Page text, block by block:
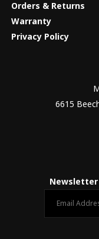
Orders & Returns
Warranty
Privacy Policy
6615
Newsletter